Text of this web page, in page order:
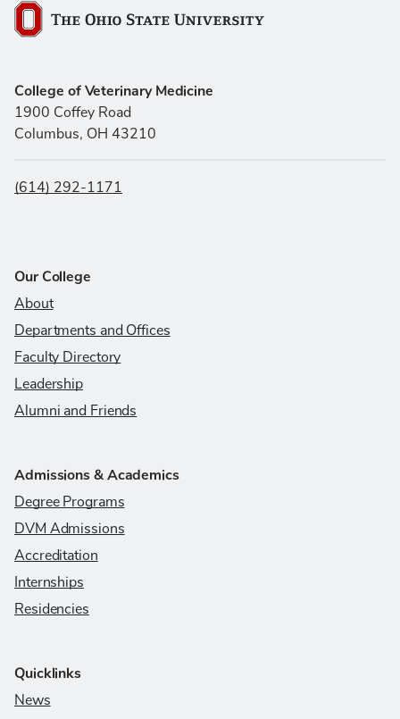
The Ohio State University
College of Veterinary Medicine
1900 Coffey Road
Columbus, OH 43210
(614) 292-1171
Our College
About
Departments and Offices
Faculty Directory
Leadership
Alumni and Friends
Admissions & Academics
Degree Programs
DVM Admissions
Accreditation
Internships
Residencies
Quicklinks
News